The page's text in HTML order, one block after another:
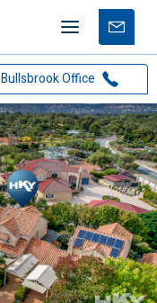
Mobile
menu
Free
Bullsbrook Office